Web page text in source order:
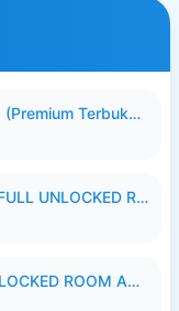
HOT51-MOD VIP NO BLUR 2026 (Premium Terbuka).apk
UPDATE HOT51 PRO 1.1.999-97 FULL UNLOCKED ROOM AUTO 1080P FHD NO LOGIN58.apk
HOT51 PRO 1.1.999-98 FULL UNLOCKED ROOM AUTO 1080P FHD NO LOGIN.apk